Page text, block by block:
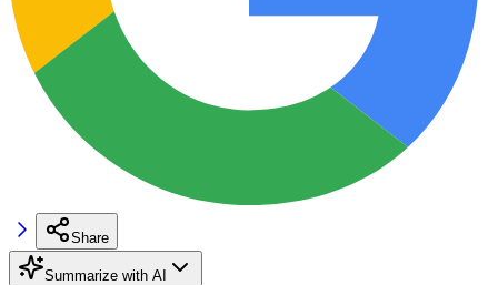
Share
Summarize with AI